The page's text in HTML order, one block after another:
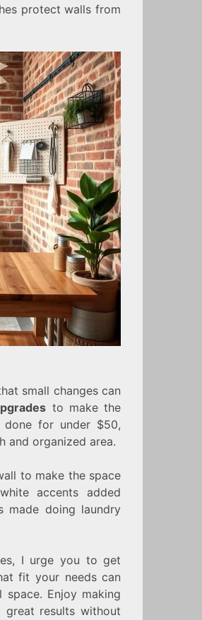
protect walls from
small changes can
to make the
for under $50,
and organized area.
to make the space
accents added
made doing laundry
I urge you to get
fit your needs can
Enjoy making
results without